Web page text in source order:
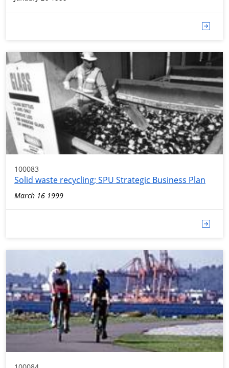
100083
Solid waste recycling; SPU Strategic Business Plan
March 16 1999